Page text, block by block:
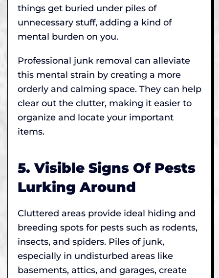
things get buried under piles of
unnecessary stuff, adding a kind of
mental burden on you.
Professional junk removal can alleviate
this mental strain by creating a more
orderly and calming space. They can help
clear out the clutter, making it easier to
organize and locate your important
items.
5. Visible Signs Of Pests
Lurking Around
Cluttered areas provide ideal hiding and
breeding spots for pests such as rodents,
insects, and spiders. Piles of junk,
especially in undisturbed areas like
basements, attics, and garages, create